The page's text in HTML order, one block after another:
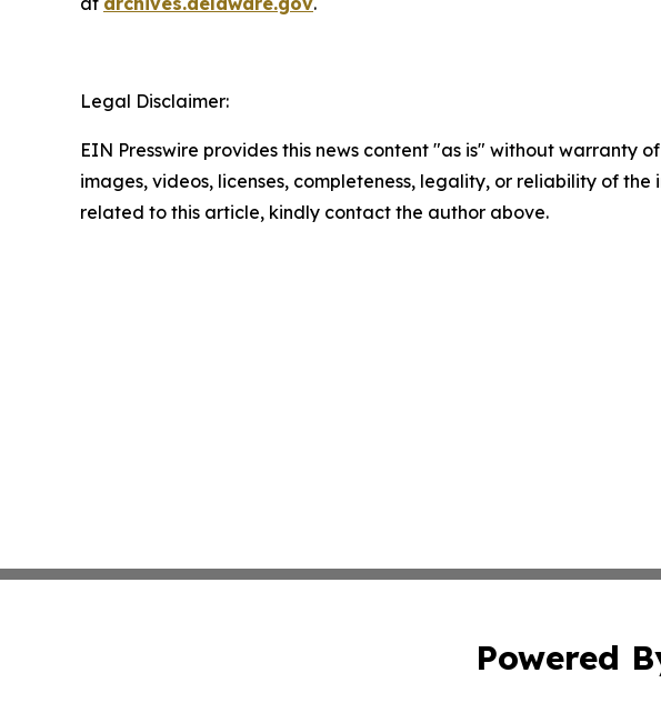
Legal Disclaimer:
EIN Presswire provides this news content "as is" without
images, videos, licenses, completeness, legality, or reliability of
related to this article, kindly contact the author above.
Powered